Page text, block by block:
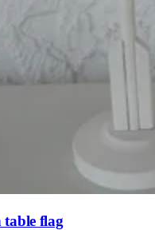
flag